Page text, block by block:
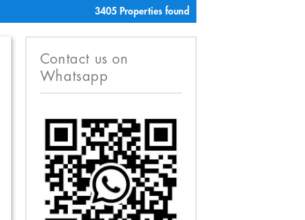
3405 Properties found
Contact us on
Whatsapp